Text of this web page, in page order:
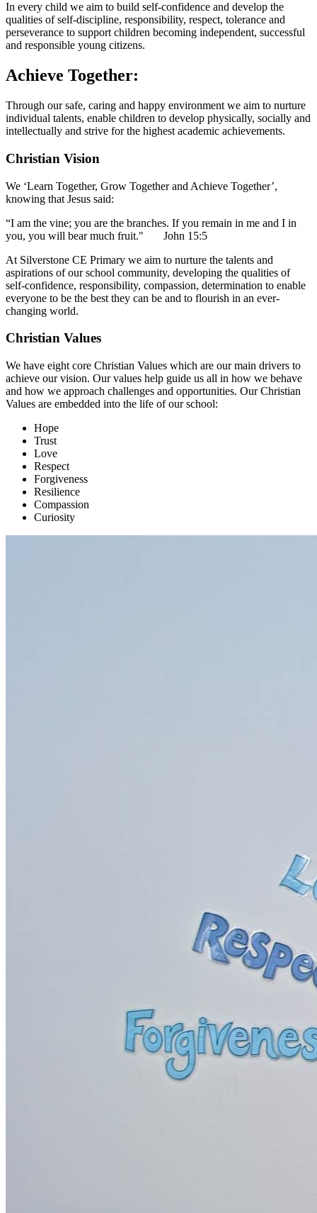
In every child we aim to build self-confidence and develop the
qualities of self-discipline, responsibility, respect, tolerance and
perseverance to support children becoming independent, successful
and responsible young citizens.
Achieve Together:
Through our safe, caring and happy environment we aim to nurture
individual talents, enable children to develop physically, socially and
intellectually and strive for the highest academic achievements.
Christian Vision
We ‘Learn Together, Grow Together and Achieve Together’,
knowing that Jesus said:
“I am the vine; you are the branches. If you remain in me and I in
you, you will bear much fruit." John 15:5
At Silverstone CE Primary we aim to nurture the talents and
aspirations of our school community, developing the qualities of
self-confidence, responsibility, compassion, determination to enable
everyone to be the best they can be and to flourish in an ever-
changing world.
Christian Values
We have eight core Christian Values which are our main drivers to
achieve our vision. Our values help guide us all in how we behave
and how we approach challenges and opportunities. Our Christian
Values are embedded into the life of our school:
Hope
Trust
Love
Respect
Forgiveness
Resilience
Compassion
Curiosity